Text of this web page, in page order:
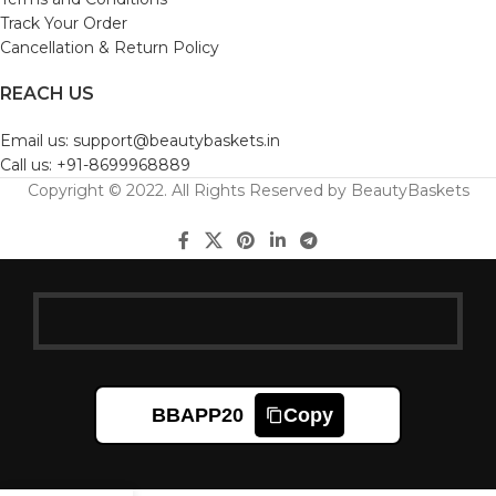
Track Your Order
Cancellation & Return Policy
REACH US
Email us: support@beautybaskets.in
Call us: +91-8699968889
Copyright © 2022. All Rights Reserved by BeautyBaskets
BBAPP20 Copy